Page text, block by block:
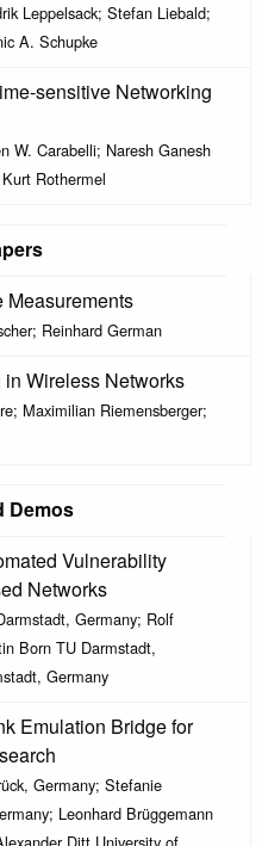
Leppelsack; Stefan Liebald;
A. Schupke
sensitive Networking
W. Carabelli; Naresh Ganesh
Rothermel
Measurements
Reinhard German
Wireless Networks
Maximilian Riemensberger;
Demos
Vulnerability
Networks
Germany; Rolf
Born TU Darmstadt,
Germany
Emulation Bridge for
Germany; Stefanie
Leonhard Brüggemann